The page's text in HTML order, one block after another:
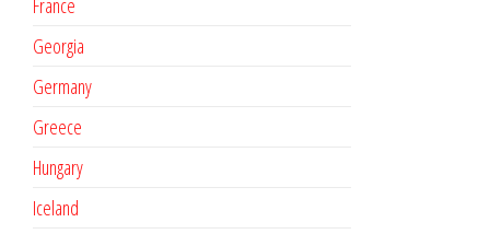
France
Georgia
Germany
Greece
Hungary
Iceland